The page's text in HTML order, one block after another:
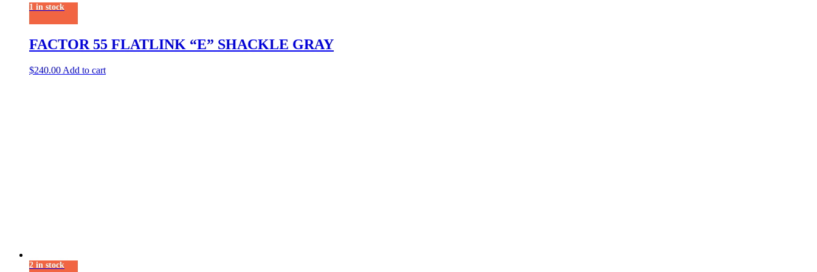
1 in stock
FACTOR 55 FLATLINK “E” SHACKLE GRAY
$240.00 Add to cart
2 in stock